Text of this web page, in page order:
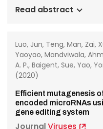
Read abstract
Luo, Jun, Teng, Man, Zai,
Yaoyao, Mandviwala,
A. P., Baigent, Sue, Yao,
(2020)
Efficient mutagenesis
encoded microRNAs
gene editing system
JournalViruses